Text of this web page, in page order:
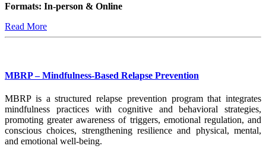
Formats: In-person & Online
Read More
MBRP – Mindfulness-Based Relapse Prevention
MBRP is a structured relapse prevention program that integrates
mindfulness practices with cognitive and behavioral strategies,
promoting greater awareness of triggers, emotional regulation, and
conscious choices, strengthening resilience and physical, mental,
and emotional well-being.